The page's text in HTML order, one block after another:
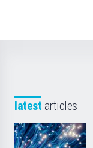
latest articles